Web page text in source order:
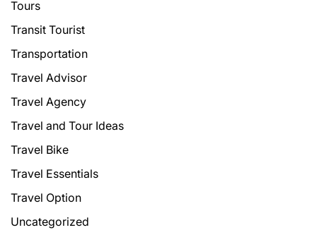
Tours
Transit Tourist
Transportation
Travel Advisor
Travel Agency
Travel and Tour Ideas
Travel Bike
Travel Essentials
Travel Option
Uncategorized